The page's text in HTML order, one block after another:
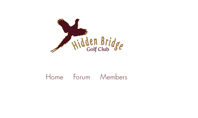
Home Forum Members